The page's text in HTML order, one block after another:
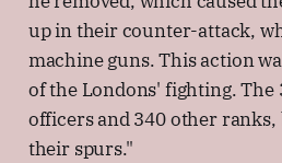
up in their counter-attack,
machine guns. This action
of the Londons' fighting. The
officers and 340 other
their spurs."